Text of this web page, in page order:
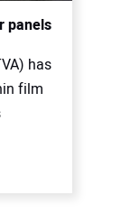
panels
has
film